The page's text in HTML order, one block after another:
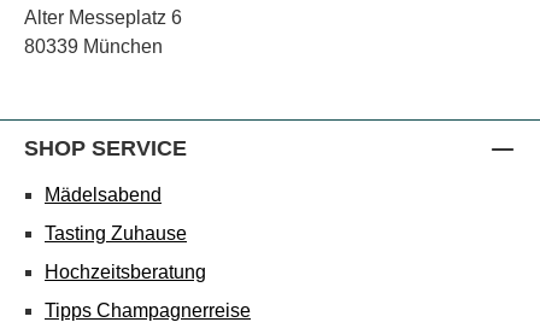
Alter Messeplatz 6
80339 München
SHOP SERVICE
Mädelsabend
Tasting Zuhause
Hochzeitsberatung
Tipps Champagnerreise